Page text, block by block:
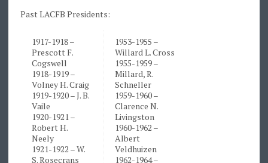
Past LACFB Presidents:
1917-1918 –
Prescott F.
Cogswell
1918-1919 –
Volney H. Craig
1919-1920 – J. B.
Vaile
1920-1921 –
Robert H.
Neely
1921-1922 – W.
S. Rosecrans
1953-1955 –
Willard L. Cross
1955-1959 –
Millard, R.
Schneller
1959-1960 –
Clarence N.
Livingston
1960-1962 –
Albert
Veldhuizen
1962-1964 –